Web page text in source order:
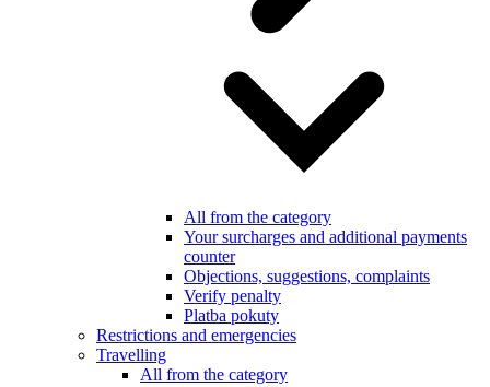
All from the category
Your surcharges and additional payments
counter
Objections, suggestions, complaints
Verify penalty
Platba pokuty
Restrictions and emergencies
Travelling
All from the category